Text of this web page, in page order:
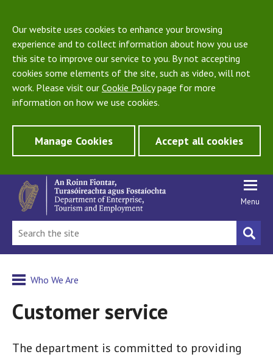
Our website uses cookies to enhance your browsing
experience and to collect information about how you use
this site to improve our service to you. By not accepting
cookies some elements of the site, such as video, will not
work. Please visit our Cookie Policypage for more
information on how we use cookies.
Manage Cookies Accept all cookies
Menu
Who We Are
Customer service
The department is committed to providing